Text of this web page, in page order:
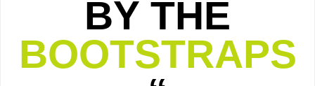
BY THE
BOOTSTRAPS